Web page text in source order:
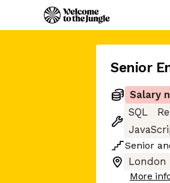
Senior
Salary
SQL
Senior
London
More